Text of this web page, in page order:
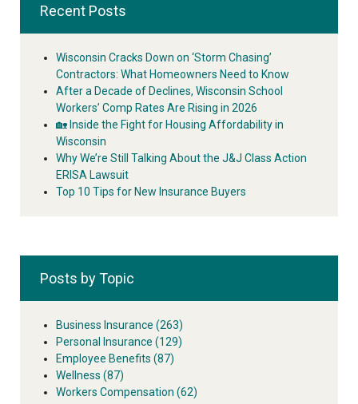
Recent Posts
Wisconsin Cracks Down on ‘Storm Chasing’
Contractors: What Homeowners Need to Know
After a Decade of Declines, Wisconsin School
Workers’ Comp Rates Are Rising in 2026
🏡 Inside the Fight for Housing Affordability in
Wisconsin
Why We’re Still Talking About the J&J Class Action
ERISA Lawsuit
Top 10 Tips for New Insurance Buyers
Posts by Topic
Business Insurance (263)
Personal Insurance (129)
Employee Benefits (87)
Wellness (87)
Workers Compensation (62)